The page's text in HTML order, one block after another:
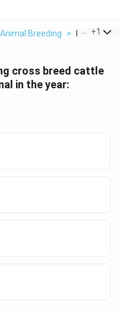
Animal Breeding > Karan
+1
cross breed cattle
in the year: